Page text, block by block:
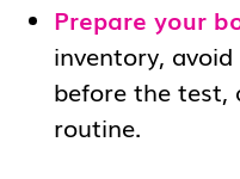
Prepare your
inventory,
before the
routine.